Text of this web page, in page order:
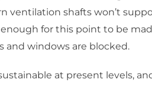
ventilation shafts won’t
for this point to be
and windows are blocked.
at present levels,